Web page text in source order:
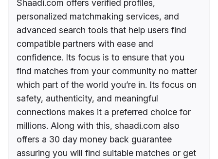
Shaadi.com offers verified profiles,
personalized matchmaking services, and
advanced search tools that help users find
compatible partners with ease and
confidence. Its focus is to ensure that you
find matches from your community no matter
which part of the world you’re in. Its focus on
safety, authenticity, and meaningful
connections makes it a preferred choice for
millions. Along with this, shaadi.com also
offers a 30 day money back guarantee
assuring you will find suitable matches or get